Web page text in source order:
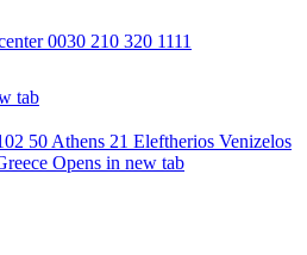
0030 210 320 1111
tab
50 Athens 21 Eleftherios Venizelos
Opens in new tab